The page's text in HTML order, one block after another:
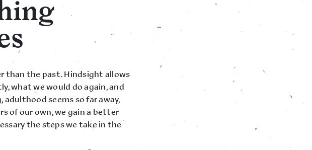
the past. Hindsight allows
what we would do again, and
adulthood seems so far away,
of our own, we gain a better
the steps we take in the